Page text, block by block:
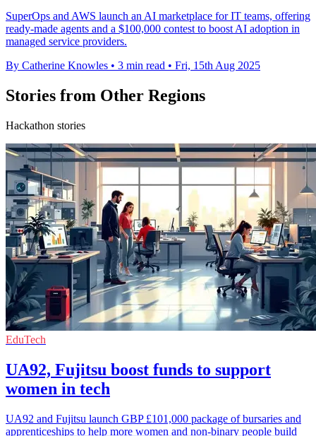
SuperOps and AWS launch an AI marketplace for IT teams, offering
ready-made agents and a $100,000 contest to boost AI adoption in
managed service providers.
By Catherine Knowles • 3 min read • Fri, 15th Aug 2025
Stories from Other Regions
Hackathon stories
EduTech
UA92, Fujitsu boost funds to support
women in tech
UA92 and Fujitsu launch GBP £101,000 package of bursaries and
apprenticeships to help more women and non-binary people build